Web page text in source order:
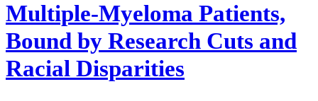
Multiple-Myeloma Patients,
Bound by Research Cuts and
Racial Disparities